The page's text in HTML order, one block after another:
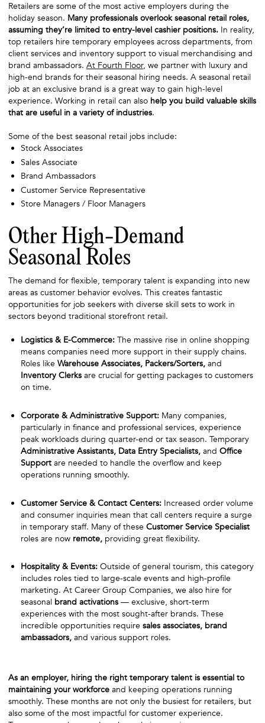
Retailers are some of the most active employers during the
holiday season. Many professionals overlook seasonal retail roles,
assuming they’re limited to entry-level cashier positions.In reality,
top retailers hire temporary employees across departments, from
client services and inventory support to visual merchandising and
brand ambassadors. At Fourth Floor, we partner with luxury and
high-end brands for their seasonal hiring needs. A seasonal retail
job at an exclusive brand is a great way to gain high-level
experience. Working in retail can alsohelp you build valuable skills
that are useful in a variety of industries.
Some of the best seasonal retail jobs include:
Stock Associates
Sales Associate
Brand Ambassadors
Customer Service Representative
Store Managers / Floor Managers
Other High-Demand
Seasonal Roles
The demand for flexible, temporary talent is expanding into new
areas as customer behavior evolves. This creates fantastic
opportunities for job seekers with diverse skill sets to work in
sectors beyond traditional storefront retail.
Logistics & E-Commerce:The massive rise in online shopping
means companies need more support in their supply chains.
Roles like Warehouse Associates, Packers/Sorters,and
Inventory Clerksare crucial for getting packages to customers
on time.
Corporate & Administrative Support:Many companies,
particularly in finance and professional services, experience
peak workloads during quarter-end or tax season. Temporary
Administrative Assistants, Data Entry Specialists,and Office
Supportare needed to handle the overflow and keep
operations running smoothly.
Customer Service & Contact Centers:Increased order volume
and consumer inquiries mean that call centers require a surge
in temporary staff. Many of these Customer Service Specialist
roles are now remote,providing great flexibility.
Hospitality & Events:Outside of general tourism, this category
includes roles tied to large-scale events and high-profile
marketing. At Career Group Companies, we also hire for
seasonal brand activations — exclusive, short-term
experiences with the most sought-after brands. These
incredible opportunities require sales associates, brand
ambassadors,and various support roles.
As an employer, hiring the right temporary talent is essential to
maintaining your workforceand keeping operations running
smoothly. These months are not only the busiest for retailers, but
also some of the most impactful for customer experience.